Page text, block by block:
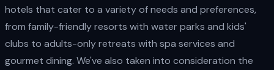
hotels that cater to a variety of needs and preferences,
from family-friendly resorts with water parks and kids'
clubs to adults-only retreats with spa services and
gourmet dining. We've also taken into consideration the